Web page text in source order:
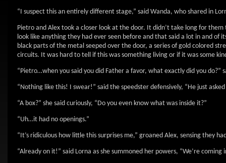
“I suspect this an entirely different stage,” said Wanda, who shared in
Pietro and Alex took a closer look at the door. It didn’t take long for
look like anything they had ever seen before and that said a lot in and
black parts of the metal seeped over the door, a series of gold colored
circuits. It was hard to tell if this was something living or if it was some
“Pietro…when you said you did Father a favor, what exactly did you do?”
“Nothing like this! I swear!” said the speedster defensively, “He just
“A box?” she said curiously, “Do you even know what was inside it?”
“Uh…it had no openings.”
“It’s ridiculous how little this surprises me,” groaned Alex, sensing they
“Already on it!” said Lorna as she summoned her powers, “We’re